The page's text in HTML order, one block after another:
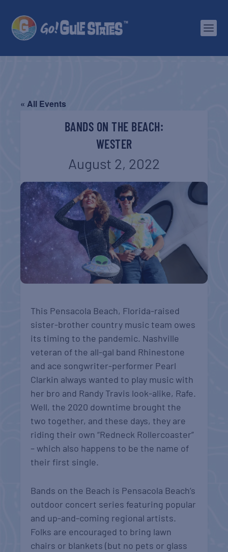
« All Events
BANDS ON THE BEACH:
WESTER
August 2, 2022
This Pensacola Beach, Florida-raised
sister-brother country music team owes
its timing to the pandemic. Nashville
veteran of the all-gal band Rhinestone
and ace songwriter-performer Pearl
Clarkin always wanted to play music with
her bro and Randy Travis look-alike, Rafe.
Well, the 2020 downtime brought the
two together, and these days, they are
riding their own “Redneck Rollercoaster”
– which also happens to be the name of
their first single.
Bands on the Beach is Pensacola Beach’s
outdoor concert series featuring popular
and up-and-coming regional artists.
Folks are encouraged to bring lawn
chairs or blankets (but no pets or glass